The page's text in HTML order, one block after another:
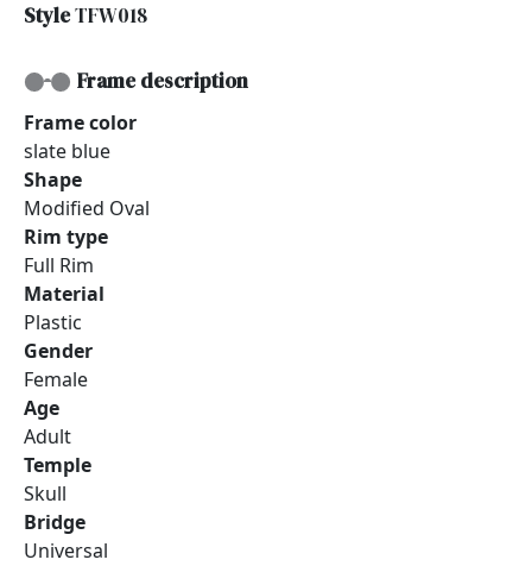
StyleTFW018
Frame description
Frame color
slate blue
Shape
Modified Oval
Rim type
Full Rim
Material
Plastic
Gender
Female
Age
Adult
Temple
Skull
Bridge
Universal